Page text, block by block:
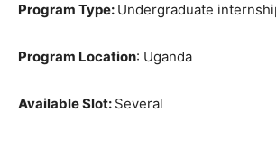
Program Type: Undergraduate
Program Location: Uganda
Available Slot: Several